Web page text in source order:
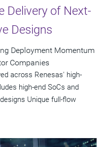
Delivery of Next-
Designs
Deployment Momentum
Companies
across Renesas' high-
high-end SoCs and
Unique full-flow